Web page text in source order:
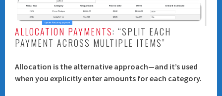
ALLOCATION PAYMENTS: “SPLIT EACH
PAYMENT ACROSS MULTIPLE ITEMS”
Allocation is the alternative approach—and it’s used
when you explicitly enter amounts for each category.